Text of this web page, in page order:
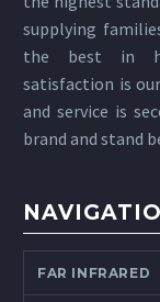
supplying
the best in
satisfaction is
and service is
brand and stand
FAR INFRARED